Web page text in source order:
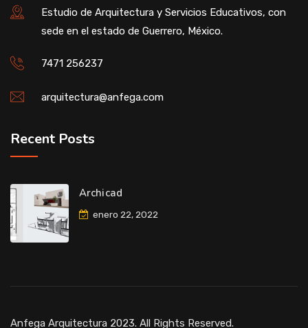
Estudio de Arquitectura y Servicios Educativos, con
sede en el estado de Guerrero, México.
7471 256237
arquitectura@anfega.com
Recent Posts
Archicad
enero 22, 2022
Anfega Arquitectura 2023. All Rights Reserved.